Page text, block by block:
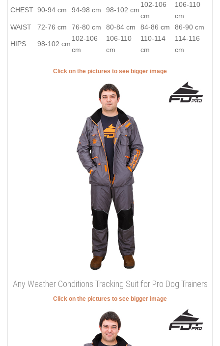
CHEST 90-94 cm 94-98 cm 98-102 cm
102-106
cm
106-110
cm
WAIST
72-76 cm 76-80 cm 80-84 cm 84-86 cm 86-90 cm
HIPS 98-102 cm
102-106
cm
106-110
cm
110-114
cm
114-116
cm
Click on the pictures to see bigger image
Any Weather Conditions Tracking Suit for Pro Dog Trainers
Click on the pictures to see bigger image